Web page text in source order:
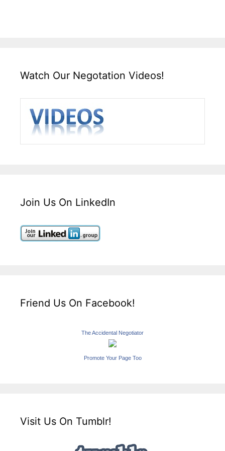
Watch Our Negotation Videos!
Join Us On LinkedIn
Friend Us On Facebook!
The Accidental Negotiator
Promote Your Page Too
Visit Us On Tumblr!